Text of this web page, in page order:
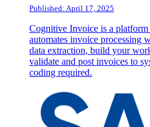
Published: April 17, 2025
Cognitive Invoice is a
automates invoice processing
data extraction, build your
validate and post invoices to
coding required.